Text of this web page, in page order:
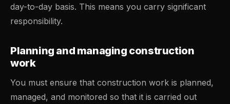
day-to-day basis. This means you carry significant
responsibility.
Planning and managing construction
work
You must ensure that construction work is planned,
managed, and monitored so that it is carried out